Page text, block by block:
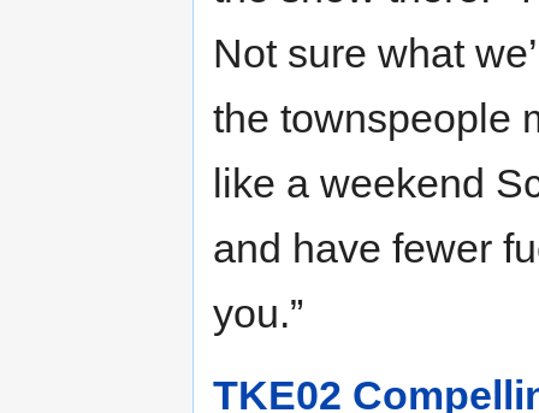
Not sure what
the townspeople
like a weekend
and have fewer
you.”
TKE02